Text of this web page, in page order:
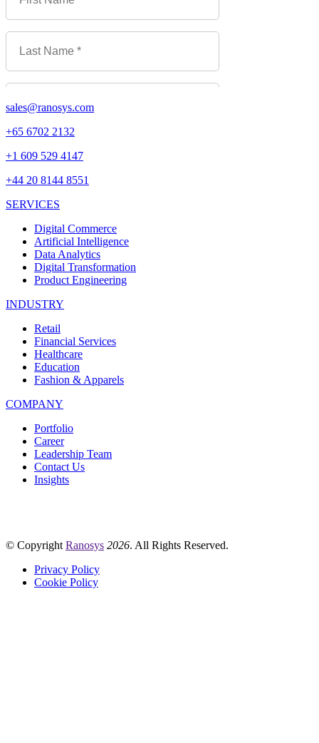
sales@ranosys.com
+65 6702 2132
+1 609 529 4147
+44 20 8144 8551
SERVICES
Digital Commerce
Artificial Intelligence
Data Analytics
Digital Transformation
Product Engineering
INDUSTRY
Retail
Financial Services
Healthcare
Education
Fashion & Apparels
COMPANY
Portfolio
Career
Leadership Team
Contact Us
Insights
© CopyrightRanosys 2026. All Rights Reserved.
Privacy Policy
Cookie Policy